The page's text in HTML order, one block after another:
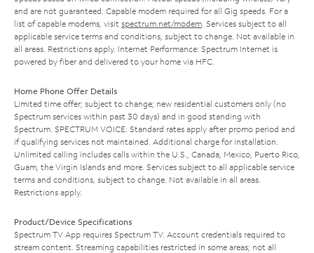
and are not guaranteed. Capable modem required for all Gig speeds. For a
list of capable modems, visit spectrum.net/modem. Services subject to all
applicable service terms and conditions, subject to change. Not available in
all areas. Restrictions apply. Internet Performance: Spectrum Internet is
powered by fiber and delivered to your home via HFC.
Home Phone Offer Details
Limited time offer; subject to change; new residential customers only (no
Spectrum services within past 30 days) and in good standing with
Spectrum. SPECTRUM VOICE: Standard rates apply after promo period and
if qualifying services not maintained. Additional charge for installation.
Unlimited calling includes calls within the U.S., Canada, Mexico, Puerto Rico,
Guam, the Virgin Islands and more. Services subject to all applicable service
terms and conditions, subject to change. Not available in all areas.
Restrictions apply.
Product/Device Specifications
Spectrum TV App requires Spectrum TV. Account credentials required to
stream content. Streaming capabilities restricted in some areas; not all